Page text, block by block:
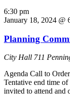
6:30 pm
January 18, 2024 @
Planning
City Hall 711
Agenda Call to
Tentative end time
invited to attend and